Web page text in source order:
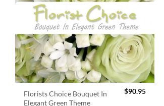
Florists Choice Bouquet In
Elegant Green Theme
$90.95